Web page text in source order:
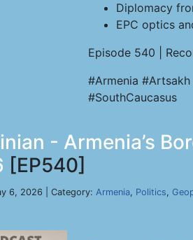
Diplomacy
EPC optics
Episode 540 |
#Armenia
#SouthCaucasus
- Armenia’s
[EP540]
6, 2026 | Category: Armenia, Politics,